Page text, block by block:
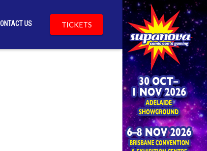
US TICKETS